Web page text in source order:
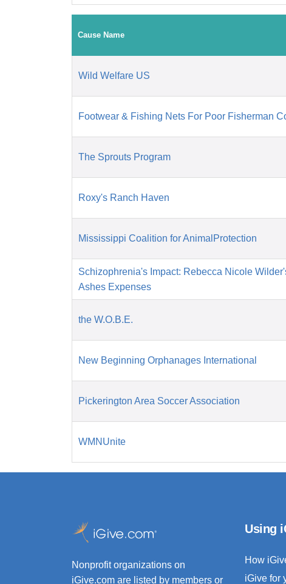
Cause Name
Wild Welfare US
Footwear & Fishing Nets For Poor Fisherman
The Sprouts Program
Roxy's Ranch Haven
Mississippi Coalition for AnimalProtection
Schizophrenia's Impact: Rebecca Nicole
Ashes Expenses
the W.O.B.E.
New Beginning Orphanages International
Pickerington Area Soccer Association
WMNUnite
Nonprofit organizations on
iGive.com are listed by members or
Using
How
iGive for